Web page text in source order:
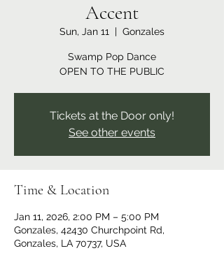
Accent
Sun, Jan 11
  |
Gonzales
Swamp Pop Dance
OPEN TO THE PUBLIC
Tickets at the Door only!
See other events
Time & Location
Jan 11, 2026, 2:00 PM – 5:00 PM
Gonzales, 42430 Churchpoint Rd,
Gonzales, LA 70737, USA